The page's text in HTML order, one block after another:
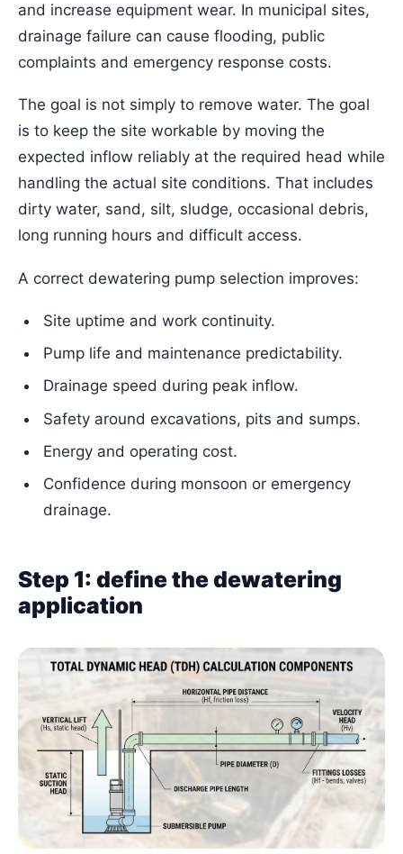
and increase equipment wear. In municipal sites,
drainage failure can cause flooding, public
complaints and emergency response costs.
The goal is not simply to remove water. The goal
is to keep the site workable by moving the
expected inflow reliably at the required head while
handling the actual site conditions. That includes
dirty water, sand, silt, sludge, occasional debris,
long running hours and difficult access.
A correct dewatering pump selection improves:
Site uptime and work continuity.
Pump life and maintenance predictability.
Drainage speed during peak inflow.
Safety around excavations, pits and sumps.
Energy and operating cost.
Confidence during monsoon or emergency
drainage.
Step 1: define the dewatering
application